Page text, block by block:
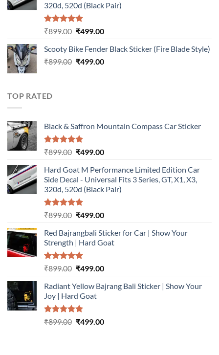
320d, 520d (Black Pair)
Rated5.00
₹899.00 Original
was:
₹899.00.
₹499.00Current
is:
₹499.00.
Scooty Bike Fender Black Sticker (Fire Blade Style)
₹899.00 Original
₹499.00Current
TOP RATED
Black & Saffron Mountain Compass Car Sticker
Rated5.00
₹899.00 Original
was:
₹899.00.
₹499.00Current
is:
₹499.00.
Hard Goat M Performance Limited Edition Car
Side Decal - Universal Fits 3 Series, GT, X1, X3,
320d, 520d (Black Pair)
Rated5.00
₹899.00 Original
was:
₹899.00.
₹499.00Current
is:
₹499.00.
Red Bajrangbali Sticker for Car | Show Your
Strength | Hard Goat
Rated5.00
₹899.00 Original
was:
₹899.00.
₹499.00Current
is:
Radiant Yellow Bajrang Bali Sticker | Show Your
Joy | Hard Goat
Rated5.00
₹899.00 Original
₹499.00Current